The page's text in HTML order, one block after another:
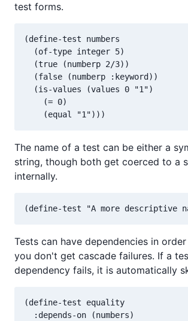
test forms.
(define-test numbers
  (of-type integer 5)
  (true (numberp 2/3))
  (false (numberp :keyword))
  (is-values (values 0 "1")
    (= 0)
The name of a test can be either a
string, though both get coerced to a
internally.
Tests can have dependencies in
you don't get cascade failures. If a
dependency fails, it is automatically
(define-test equality
  :depends-on (numbers)